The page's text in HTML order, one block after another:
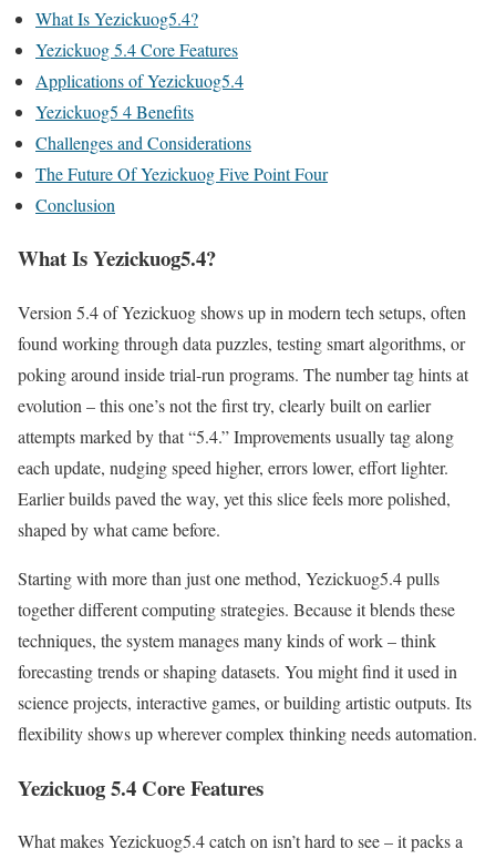
What Is Yezickuog5.4?
Yezickuog 5.4 Core Features
Applications of Yezickuog5.4
Yezickuog5 4 Benefits
Challenges and Considerations
The Future Of Yezickuog Five Point Four
Conclusion
What Is Yezickuog5.4?
Version 5.4 of Yezickuog shows up in modern tech setups, often
found working through data puzzles, testing smart algorithms, or
poking around inside trial-run programs. The number tag hints at
evolution – this one’s not the first try, clearly built on earlier
attempts marked by that “5.4.” Improvements usually tag along
each update, nudging speed higher, errors lower, effort lighter.
Earlier builds paved the way, yet this slice feels more polished,
shaped by what came before.
Starting with more than just one method, Yezickuog5.4 pulls
together different computing strategies. Because it blends these
techniques, the system manages many kinds of work – think
forecasting trends or shaping datasets. You might find it used in
science projects, interactive games, or building artistic outputs. Its
flexibility shows up wherever complex thinking needs automation.
Yezickuog 5.4 Core Features
What makes Yezickuog5.4 catch on isn’t hard to see – it packs a